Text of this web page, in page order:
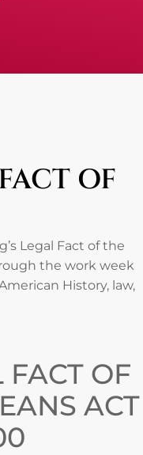
OF
Legal Fact of the
the work week
History, law,
FACT OF
ACT